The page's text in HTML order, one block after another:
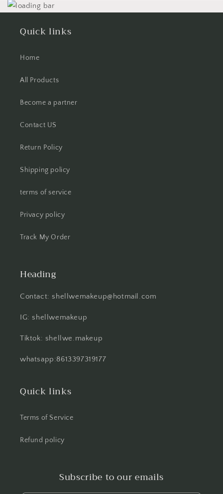
Quick links
Home
All Products
Become a partner
Contact US
Return Policy
Shipping policy
terms of service
Privacy policy
Track My Order
Heading
Contact: shellwemakeup@hotmail.com
IG: shellwemakeup
Tiktok: shellwe.makeup
whatsapp:8613397319177
Quick links
Terms of Service
Refund policy
Subscribe to our emails